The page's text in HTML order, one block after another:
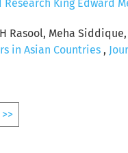
King Edward
Rasool, Meha
in Asian Countries ,
>>